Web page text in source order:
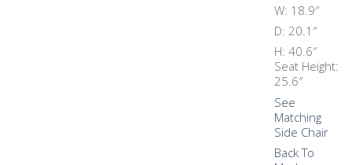
W: 18.9″
D: 20.1″
H: 40.6″
Seat Height:
25.6″
See
Matching
Side Chair
Back To